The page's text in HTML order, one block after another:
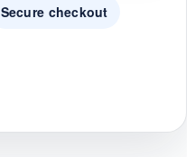
Secure checkout